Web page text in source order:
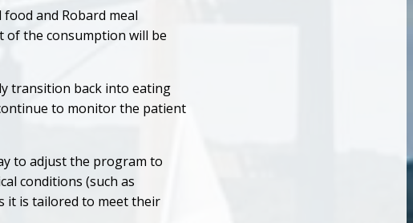
and Robard meal
of the consumption will be
transition back into eating
to monitor the patient
to adjust the program to
conditions (such as
it is tailored to meet their